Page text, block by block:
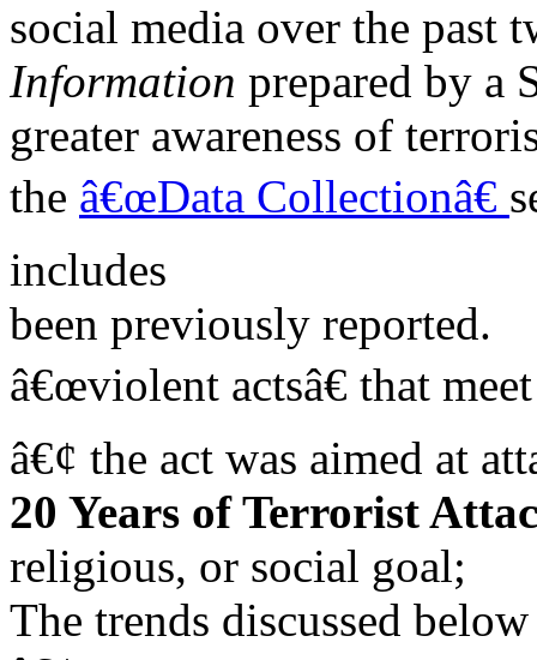
social media over the past
Information prepared by a
greater awareness of
the â€œData Collectionâ€
includes
been previously reported.
â€œviolent actsâ€ that
â€¢ the act was aimed at
20 Years of Terrorist
religious, or social goal;
The trends discussed